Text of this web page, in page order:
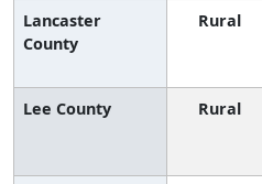
Lancaster
County
Rural
Lee County Rural